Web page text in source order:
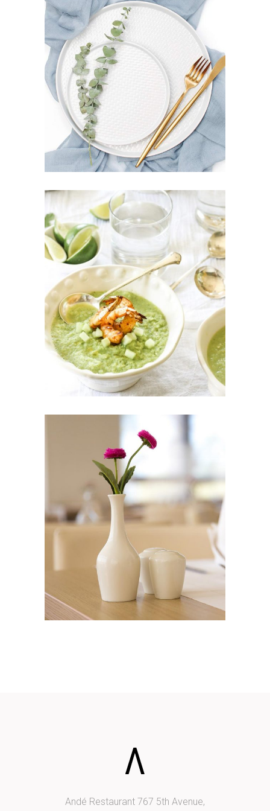
WHITE PLATE
ADD TO CART
SWEPT BOWL
$90
ADD TO CART
ANDÉ VASE
$169
ADD TO CART
Andé Restaurant 767 5th Avenue,